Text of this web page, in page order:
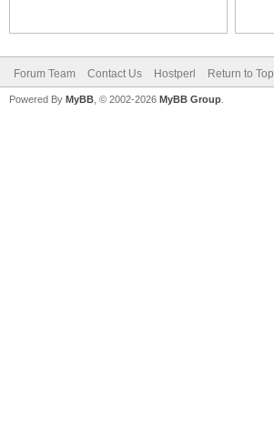
Forum Team Contact Us Hostperl Return to Top
Powered By MyBB , © 2002-2026 MyBB Group